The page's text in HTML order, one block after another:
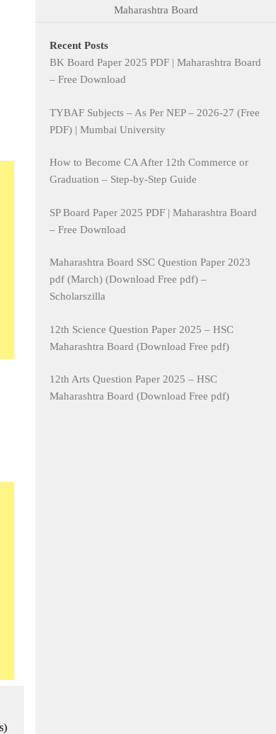
Maharashtra Board
Recent Posts
BK Board Paper 2025 PDF | Maharashtra Board
– Free Download
TYBAF Subjects – As Per NEP – 2026-27 (Free
PDF) | Mumbai University
How to Become CA After 12th Commerce or
Graduation – Step-by-Step Guide
SP Board Paper 2025 PDF | Maharashtra Board
– Free Download
Maharashtra Board SSC Question Paper 2023
pdf (March) (Download Free pdf) –
Scholarszilla
12th Science Question Paper 2025 – HSC
Maharashtra Board (Download Free pdf)
12th Arts Question Paper 2025 – HSC
Maharashtra Board (Download Free pdf)